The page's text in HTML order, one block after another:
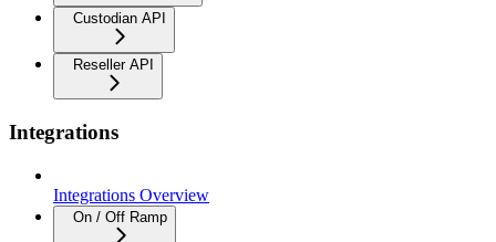
Custodian API
Reseller API
Integrations
Integrations Overview
On / Off Ramp